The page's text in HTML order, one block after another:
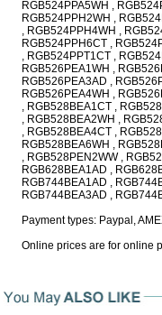
RGB524PPA5WH ,
RGB524PPH2WH ,
, RGB524PPH4WH ,
RGB524PPH6CT ,
, RGB524PPT1CT ,
RGB526PEA1WH ,
RGB526PEA3AD ,
RGB526PEA4WH ,
, RGB528BEA1CT ,
, RGB528BEA2WH ,
, RGB528BEA4CT ,
RGB528BEA6WH ,
, RGB528PEN2WW ,
RGB628BEA1AD ,
RGB744BEA1AD ,
RGB744BEA3AD ,
Payment types: Paypal,
Online prices are for online